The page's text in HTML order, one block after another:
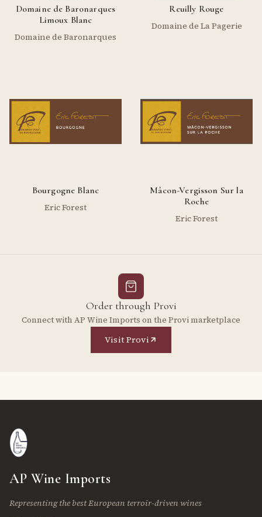
Domaine de Baronarques
Limoux Blanc
Domaine de Baronarques
Reuilly Rouge
Domaine de La Pagerie
Bourgogne Blanc
Eric Forest
Mâcon-Vergisson Sur la
Roche
Eric Forest
Order through Provi
Connect with AP Wine Imports on the Provi marketplace
Visit Provi
AP Wine Imports
Representing the best European terroir-driven wines